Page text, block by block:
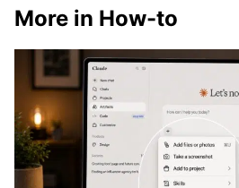
More in How-to